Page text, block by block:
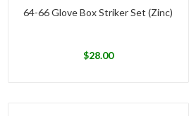
64-66 Glove Box Striker Set (Zinc)
$28.00